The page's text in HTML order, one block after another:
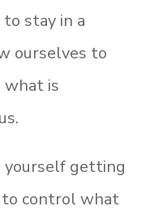
stay in a
ourselves to
what is
yourself getting
to control what